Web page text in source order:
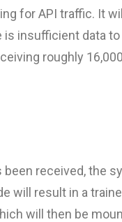
for API traffic. It
is insufficient data
roughly
received, the
will result in a
will then be